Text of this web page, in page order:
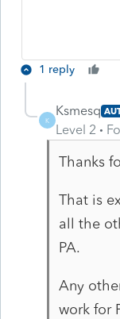
1 reply
K
Ksmesq
Level 2
Thanks
That is
all the
PA.
Any
work for